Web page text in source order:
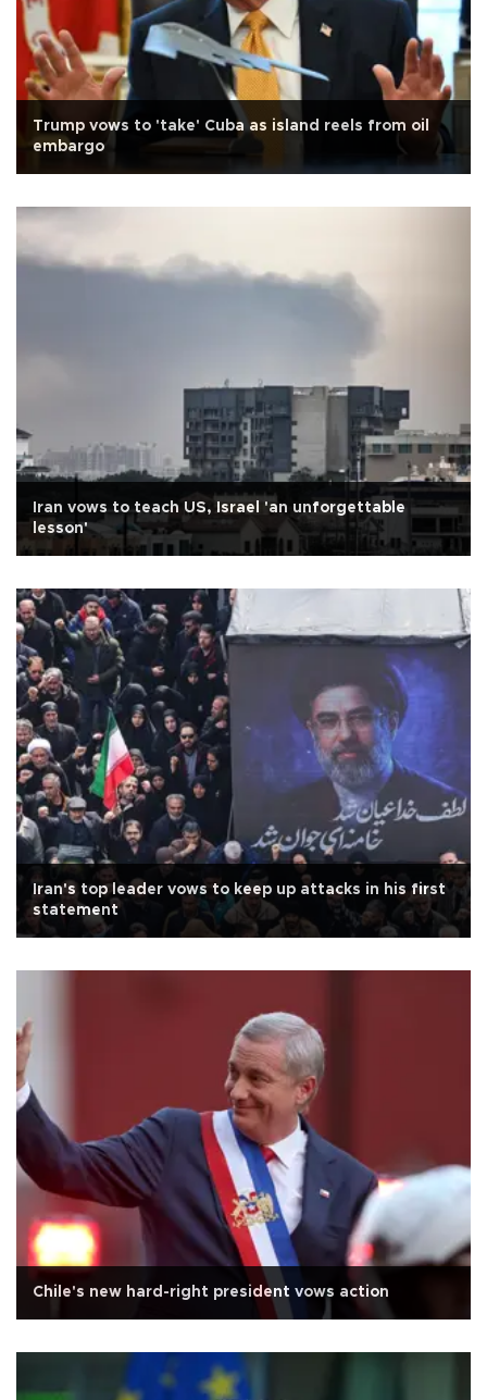
Trump vows to 'take' Cuba as island reels from oil
embargo
Iran vows to teach US, Israel 'an unforgettable
lesson'
Iran's top leader vows to keep up attacks in his first
statement
Chile's new hard-right president vows action